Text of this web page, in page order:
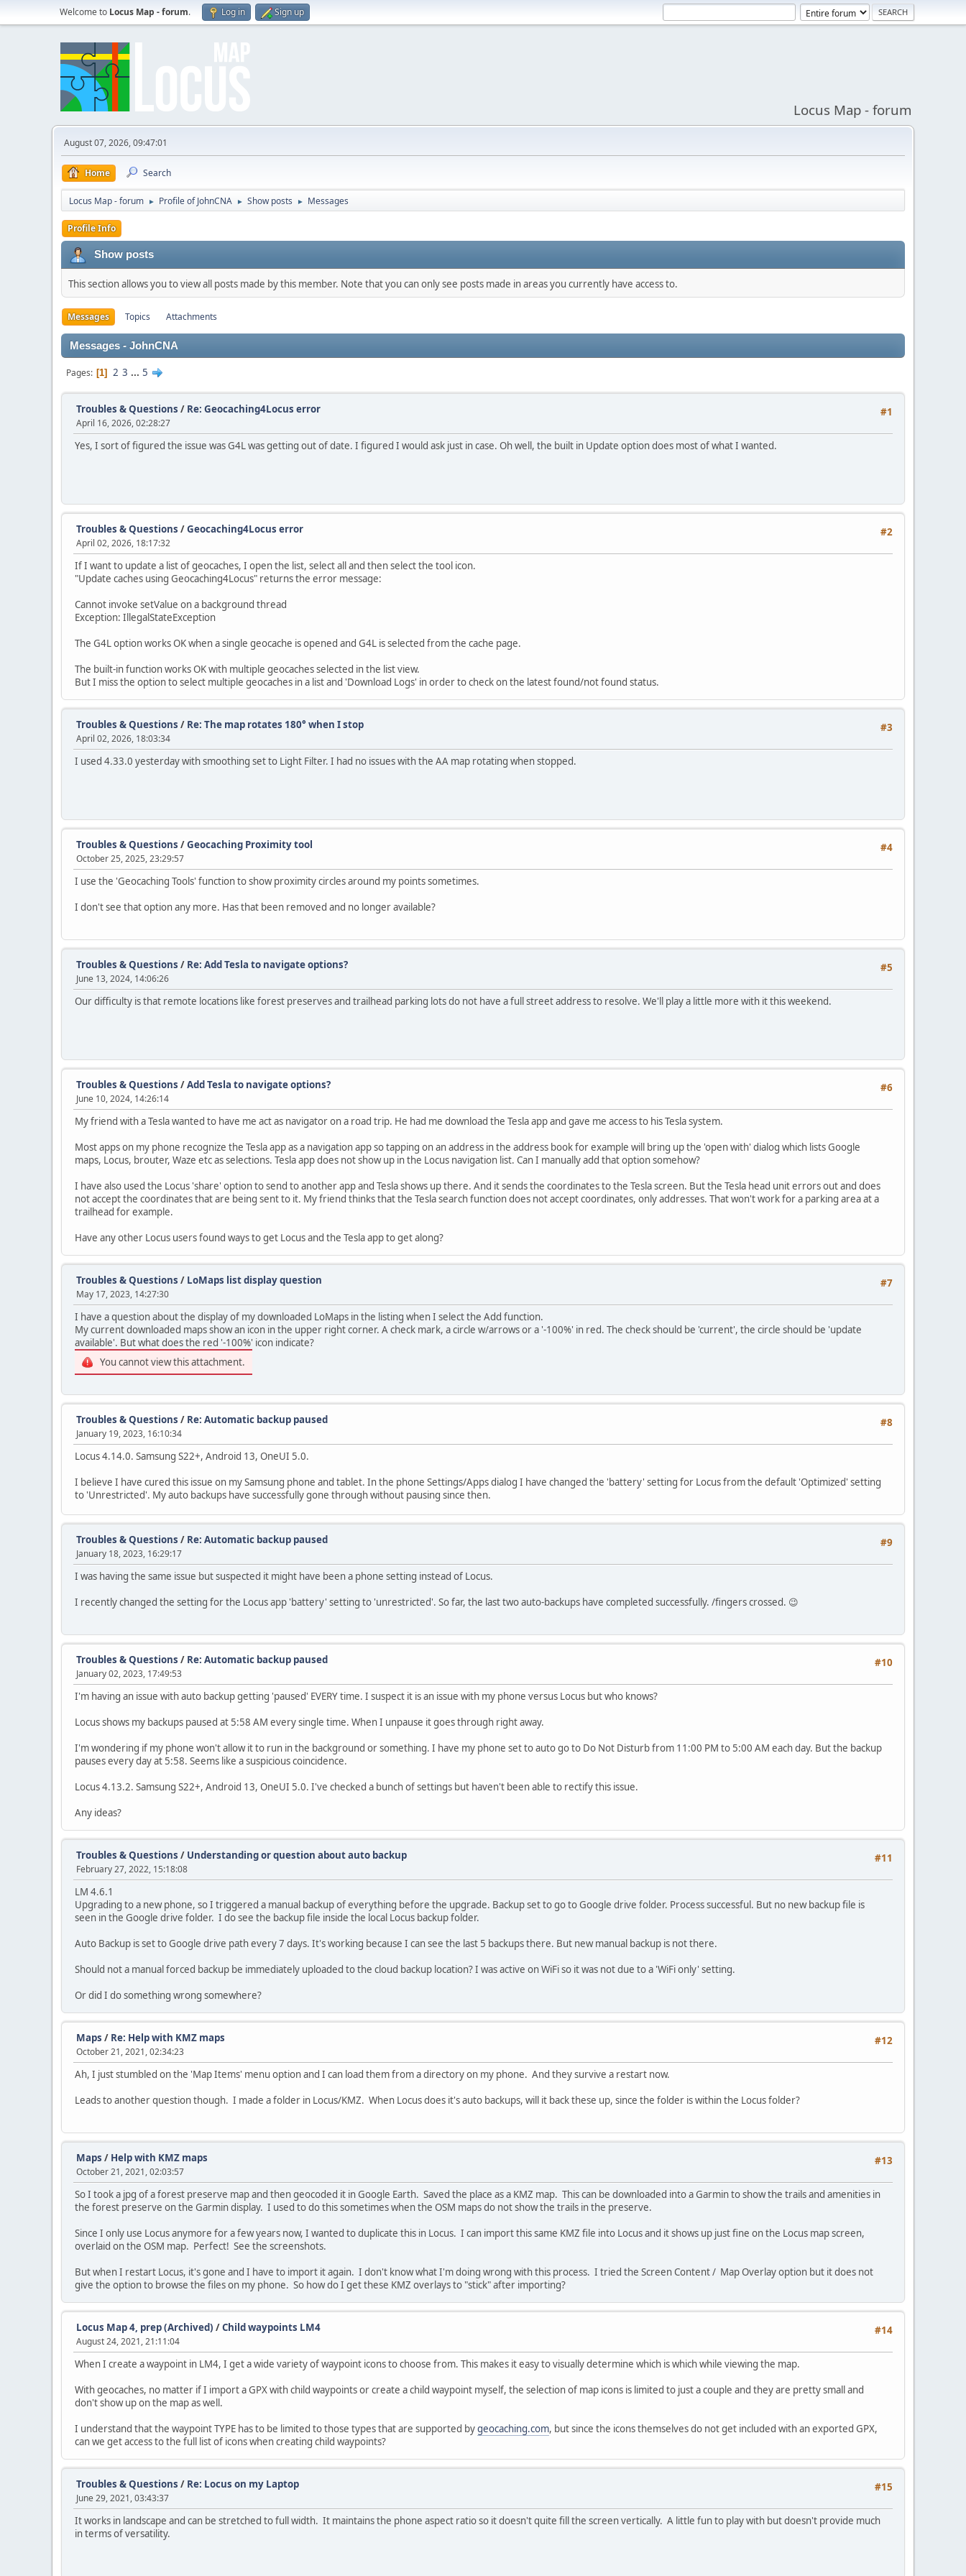
Welcome to Locus Map - forum. Log in Sign up
Locus Map - forum
August 07, 2026, 09:47:01
Home Search
Locus Map - forum ► Profile of JohnCNA ► Show posts ► Messages
Profile Info
Show posts
This section allows you to view all posts made by this member. Note that you can only see posts made in areas you currently have access to.
Messages Topics Attachments
Messages - JohnCNA
Pages 1 2 3 ... 5
#1
Troubles & Questions / Re: Geocaching4Locus error
April 16, 2026, 02:28:27
Yes, I sort of figured the issue was G4L was getting out of date. I figured I would ask just in case. Oh well, the built in Update option does most of what I wanted.
#2
Troubles & Questions /Geocaching4Locus error
April 02, 2026, 18:17:32
If I want to update a list of geocaches, I open the list, select all and then select the tool icon.
"Update caches using Geocaching4Locus" returns the error message:
Cannot invoke setValue on a background thread
Exception: IllegalStateException
The G4L option works OK when a single geocache is opened and G4L is selected from the cache page.
The built-in function works OK with multiple geocaches selected in the list view.
But I miss the option to select multiple geocaches in a list and 'Download Logs' in order to check on the latest found/not found status.
#3
Troubles & Questions / Re: The map rotates 180° when I stop
April 02, 2026, 18:03:34
I used 4.33.0 yesterday with smoothing set to Light Filter. I had no issues with the AA map rotating when stopped.
#4
Troubles & Questions /Geocaching Proximity tool
October 25, 2025, 23:29:57
I use the 'Geocaching Tools' function to show proximity circles around my points sometimes.
I don't see that option any more. Has that been removed and no longer available?
#5
Troubles & Questions / Re: Add Tesla to navigate options?
June 13, 2024, 14:06:26
Our difficulty is that remote locations like forest preserves and trailhead parking lots do not have a full street address to resolve. We'll play a little more with it this weekend.
#6
Troubles & Questions /Add Tesla to navigate options?
June 10, 2024, 14:26:14
My friend with a Tesla wanted to have me act as navigator on a road trip. He had me download the Tesla app and gave me access to his Tesla system.
Most apps on my phone recognize the Tesla app as a navigation app so tapping on an address in the address book for example will bring up the 'open with' dialog which lists Google
maps, Locus, brouter, Waze etc as selections. Tesla app does not show up in the Locus navigation list. Can I manually add that option somehow?
I have also used the Locus 'share' option to send to another app and Tesla shows up there. And it sends the coordinates to the Tesla screen. But the Tesla head unit errors out and does
not accept the coordinates that are being sent to it. My friend thinks that the Tesla search function does not accept coordinates, only addresses. That won't work for a parking area at a
trailhead for example.
Have any other Locus users found ways to get Locus and the Tesla app to get along?
#7
Troubles & Questions / LoMaps list display question
May 17, 2023, 14:27:30
I have a question about the display of my downloaded LoMaps in the listing when I select the Add function.
My current downloaded maps show an icon in the upper right corner. A check mark, a circle w/arrows or a '-100%' in red. The check should be 'current', the circle should be 'update
available'. But what does the red '-100%' icon indicate?
You cannot view this attachment.
#8
Troubles & Questions / Re: Automatic backup paused
January 19, 2023, 16:10:34
Locus 4.14.0. Samsung S22+, Android 13, OneUI 5.0.
I believe I have cured this issue on my Samsung phone and tablet. In the phone Settings/Apps dialog I have changed the 'battery' setting for Locus from the default 'Optimized' setting
to 'Unrestricted'. My auto backups have successfully gone through without pausing since then.
#9
Troubles & Questions / Re: Automatic backup paused
January 18, 2023, 16:29:17
I was having the same issue but suspected it might have been a phone setting instead of Locus.
I recently changed the setting for the Locus app 'battery' setting to 'unrestricted'. So far, the last two auto-backups have completed successfully. /fingers crossed. 😉
#10
Troubles & Questions / Re: Automatic backup paused
January 02, 2023, 17:49:53
I'm having an issue with auto backup getting 'paused' EVERY time. I suspect it is an issue with my phone versus Locus but who knows?
Locus shows my backups paused at 5:58 AM every single time. When I unpause it goes through right away.
I'm wondering if my phone won't allow it to run in the background or something. I have my phone set to auto go to Do Not Disturb from 11:00 PM to 5:00 AM each day. But the backup
pauses every day at 5:58. Seems like a suspicious coincidence.
Locus 4.13.2. Samsung S22+, Android 13, OneUI 5.0. I've checked a bunch of settings but haven't been able to rectify this issue.
Any ideas?
#11
Troubles & Questions / Understanding or question about auto backup
February 27, 2022, 15:18:08
LM 4.6.1
Upgrading to a new phone, so I triggered a manual backup of everything before the upgrade. Backup set to go to Google drive folder. Process successful. But no new backup file is
seen in the Google drive folder. I do see the backup file inside the local Locus backup folder.
Auto Backup is set to Google drive path every 7 days. It's working because I can see the last 5 backups there. But new manual backup is not there.
Should not a manual forced backup be immediately uploaded to the cloud backup location? I was active on WiFi so it was not due to a 'WiFi only' setting.
Or did I do something wrong somewhere?
#12
Maps / Re: Help with KMZ maps
October 21, 2021, 02:34:23
Ah, I just stumbled on the 'Map Items' menu option and I can load them from a directory on my phone. And they survive a restart now.
Leads to another question though. I made a folder in Locus/KMZ. When Locus does it's auto backups, will it back these up, since the folder is within the Locus folder?
#13
Maps / Help with KMZ maps
October 21, 2021, 02:03:57
So I took a jpg of a forest preserve map and then geocoded it in Google Earth. Saved the place as a KMZ map. This can be downloaded into a Garmin to show the trails and amenities in
the forest preserve on the Garmin display. I used to do this sometimes when the OSM maps do not show the trails in the preserve.
Since I only use Locus anymore for a few years now, I wanted to duplicate this in Locus. I can import this same KMZ file into Locus and it shows up just fine on the Locus map screen,
overlaid on the OSM map. Perfect! See the screenshots.
But when I restart Locus, it's gone and I have to import it again. I don't know what I'm doing wrong with this process. I tried the Screen Content / Map Overlay option but it does not
give the option to browse the files on my phone. So how do I get these KMZ overlays to "stick" after importing?
#14
Locus Map 4, prep (Archived) /Child waypoints LM4
August 24, 2021, 21:11:04
When I create a waypoint in LM4, I get a wide variety of waypoint icons to choose from. This makes it easy to visually determine which is which while viewing the map.
With geocaches, no matter if I import a GPX with child waypoints or create a child waypoint myself, the selection of map icons is limited to just a couple and they are pretty small and
don't show up on the map as well.
I understand that the waypoint TYPE has to be limited to those types that are supported bygeocaching.com, but since the icons themselves do not get included with an exported GPX,
can we get access to the full list of icons when creating child waypoints?
#15
Troubles & Questions / Re: Locus on my Laptop
June 29, 2021, 03:43:37
It works in landscape and can be stretched to full width. It maintains the phone aspect ratio so it doesn't quite fill the screen vertically. A little fun to play with but doesn't provide much
in terms of versatility.